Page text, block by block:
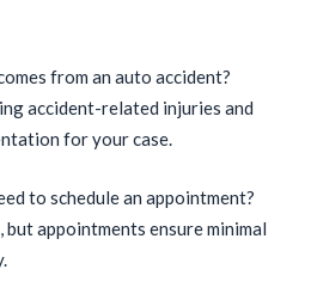
from an auto accident?
accident-related injuries and
for your case.
to schedule an appointment?
but appointments ensure minimal